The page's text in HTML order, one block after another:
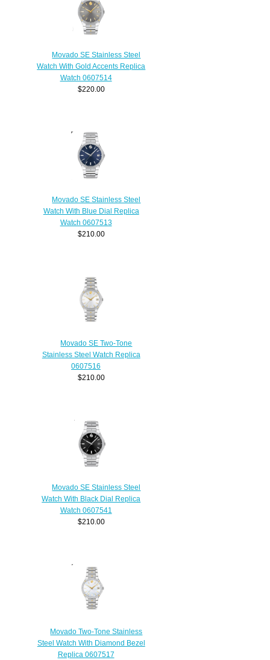
Movado SE Stainless Steel
Watch With Gold Accents Replica
Watch 0607514
$220.00
Movado SE Stainless Steel
Watch With Blue Dial Replica
Watch 0607513
$210.00
Movado SE Two-Tone
Stainless Steel Watch Replica
0607516
$210.00
Movado SE Stainless Steel
Watch With Black Dial Replica
Watch 0607541
$210.00
Movado Two-Tone Stainless
Steel Watch With Diamond Bezel
Replica 0607517